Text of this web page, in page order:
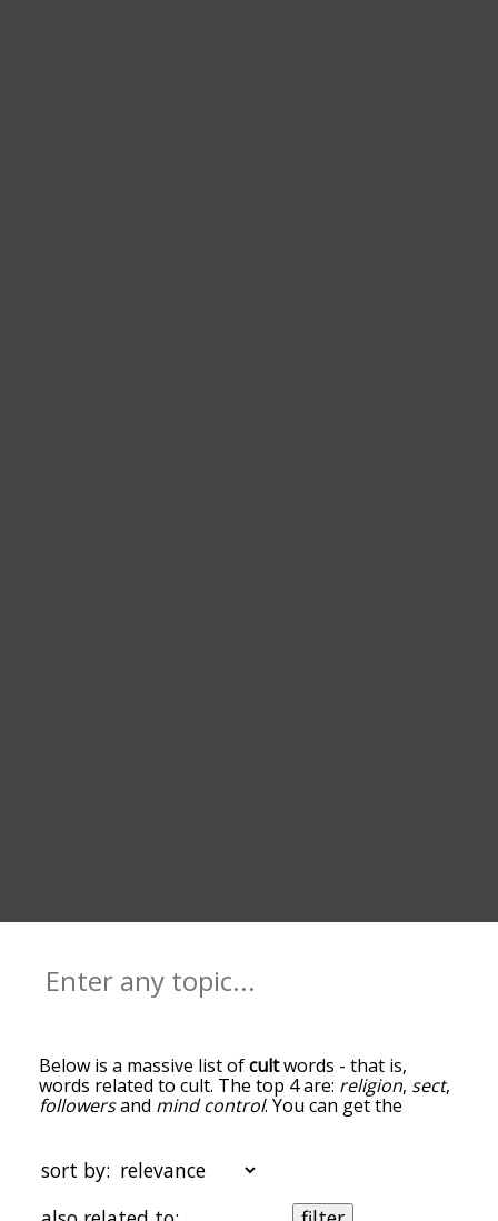
Below is a massive list ofcultwords - that is,
words related to cult. The top 4 are: religion, sect,
followersand mind control. You can get the
the top of the list are the ones most associated
with cult, and as you go down the relatedness
becomes more slight. By default, the words are
sort by: